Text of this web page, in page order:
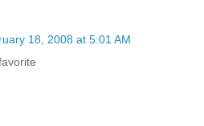
18, 2008 at 5:01 AM